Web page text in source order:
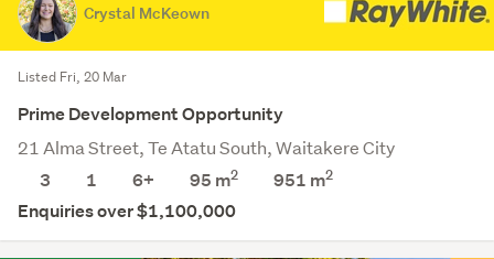
Crystal McKeown
Listed Fri, 20 Mar
Prime Development Opportunity
21 Alma Street, Te Atatu South, Waitakere City
3
1 6+ 95 m2 951 m2
Enquiries over $1,100,000